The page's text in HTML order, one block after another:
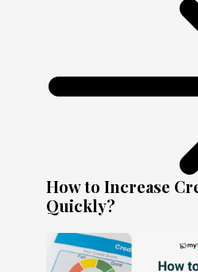
How to Increase
Quickly?